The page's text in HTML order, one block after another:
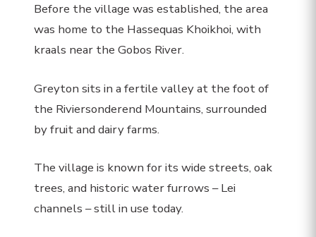
Before the village was established, the area
was home to the Hassequas Khoikhoi, with
kraals near the Gobos River.
Greyton sits in a fertile valley at the foot of
the Riviersonderend Mountains, surrounded
by fruit and dairy farms.
The village is known for its wide streets, oak
trees, and historic water furrows – Lei
channels – still in use today.